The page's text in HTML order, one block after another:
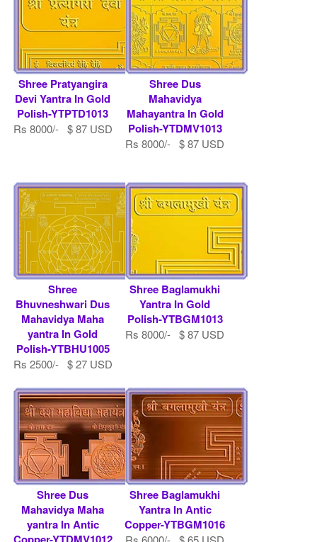
Shree Pratyangira
Devi Yantra In Gold
Polish-YTPTD1013
Rs 8000/- $ 87 USD
Shree Dus
Mahavidya
Mahayantra In Gold
Polish-YTDMV1013
Rs 8000/- $ 87 USD
Shree
Bhuvneshwari Dus
Mahavidya Maha
yantra In Gold
Polish-YTBHU1005
Rs 2500/- $ 27 USD
Shree Baglamukhi
Yantra In Gold
Polish-YTBGM1013
Rs 8000/- $ 87 USD
Shree Dus
Mahavidya Maha
yantra In Antic
Copper-YTDMV1012
Shree Baglamukhi
Yantra In Antic
Copper-YTBGM1016